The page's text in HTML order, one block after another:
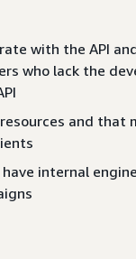
with the API
who lack the
and that
internal